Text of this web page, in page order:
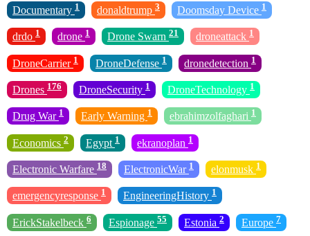
Documentary 1 donaldtrump 3 Doomsday Device 1
drdo 1 drone 1 Drone Swarn 21 droneattack 1
DroneCarrier 1 DroneDefense 1 dronedetection 1
Drones 176 DroneSecurity 1 DroneTechnology 1
Drug War 1 Early Warning 1 ebrahimzolfaghari 1
Economics 2 Egypt 1 ekranoplan 1
Electronic Warfare 18 ElectronicWar 1 elonmusk 1
emergencyresponse 1 EngineeringHistory 1
ErickStakelbeck 6 Espionage 55 Estonia 2 Europe 7